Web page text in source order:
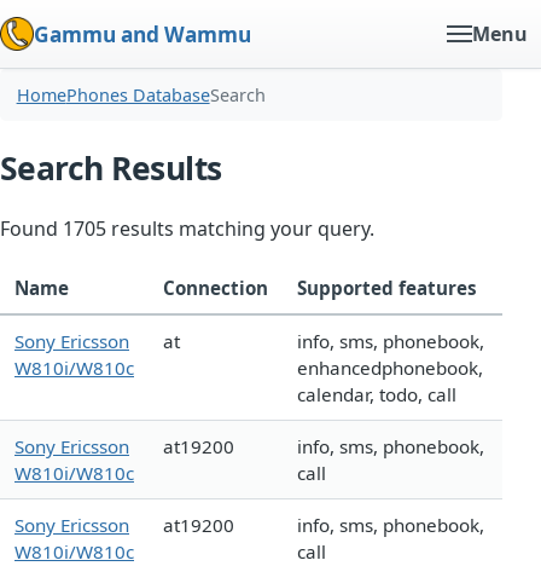
Gammu and Wammu Menu
HomePhones DatabaseSearch
Search Results
Found 1705 results matching your query.
Name Connection Supported features
Sony Ericsson
W810i/W810c
at
info, sms, phonebook,
enhancedphonebook,
calendar, todo, call
Sony Ericsson
W810i/W810c
at19200
info, sms, phonebook,
call
Sony Ericsson
W810i/W810c
at19200
info, sms, phonebook,
call